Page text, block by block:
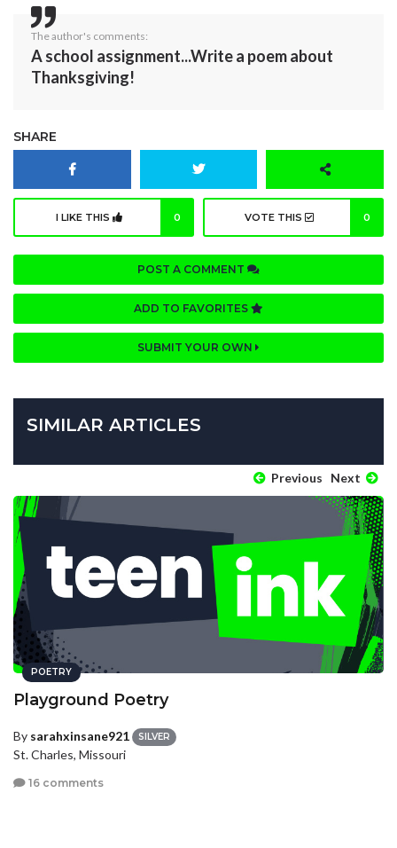
The author's comments:
A school assignment...Write a poem about
Thanksgiving!
SHARE
I LIKE THIS 0 VOTE THIS 0
POST A COMMENT
ADD TO FAVORITES
SUBMIT YOUR OWN
SIMILAR ARTICLES
Previous Next
POETRY
Playground Poetry
By sarahxinsane921 SILVER
St. Charles, Missouri
16 comments